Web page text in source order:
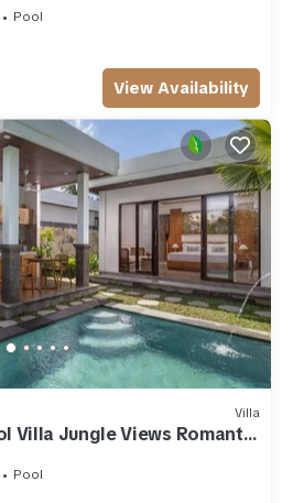
Pool
View Availability
Villa
Villa Jungle Views Romantic
Pool